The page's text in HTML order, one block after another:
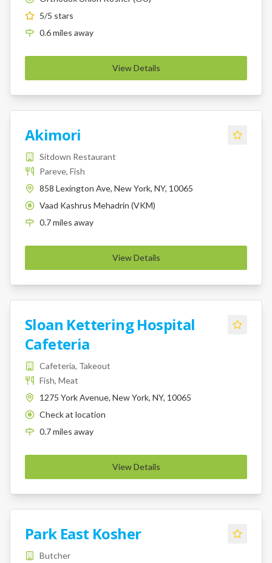
5/5 stars
0.6miles away
View Details
Akimori
Sitdown Restaurant
Pareve, Fish
858 Lexington Ave, New York, NY, 10065
K
Vaad Kashrus Mehadrin (VKM)
0.7miles away
View Details
Sloan Kettering Hospital
Cafeteria
Cafeteria, Takeout
Fish, Meat
1275 York Avenue, New York, NY, 10065
K
Check at location
0.7miles away
View Details
Park East Kosher
Butcher